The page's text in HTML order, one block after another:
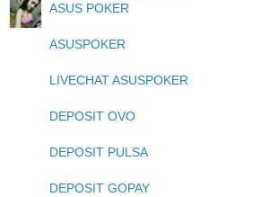
ASUS POKER
ASUSPOKER
LIVECHAT ASUSPOKER
DEPOSIT OVO
DEPOSIT PULSA
DEPOSIT GOPAY